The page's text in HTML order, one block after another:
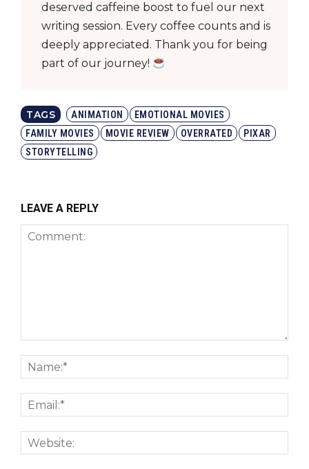
deserved caffeine boost to fuel our next
writing session. Every coffee counts and is
deeply appreciated. Thank you for being
part of our journey!
TAGS ANIMATION
EMOTIONAL MOVIES
FAMILY MOVIES
MOVIE REVIEW OVERRATED
PIXAR
STORYTELLING
LEAVE A REPLY